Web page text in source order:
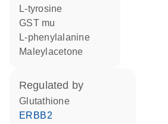
L-tyrosine
GST mu
L-phenylalanine
maleylacetone
regulated by
glutathione
ERBB2